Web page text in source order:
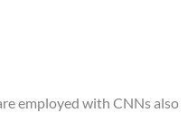
employed with CNNs also